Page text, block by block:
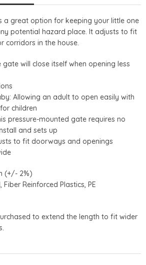
a great option for keeping your little one
potential hazard place. It adjusts to fit
corridors in the house.
gate will close itself when opening less
Allowing an adult to open easily with
children
pressure-mounted gate requires no
and sets up
to fit doorways and openings
(+/- 2%)
Reinforced Plastics, PE
to extend the length to fit wider